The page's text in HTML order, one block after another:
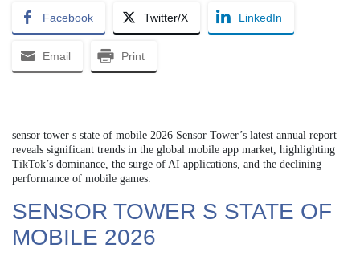
Facebook Twitter/X LinkedIn
Email Print
sensor tower s state of mobile 2026 Sensor Tower’s latest annual report
reveals significant trends in the global mobile app market, highlighting
TikTok’s dominance, the surge of AI applications, and the declining
performance of mobile games.
SENSOR TOWER S STATE OF
MOBILE 2026